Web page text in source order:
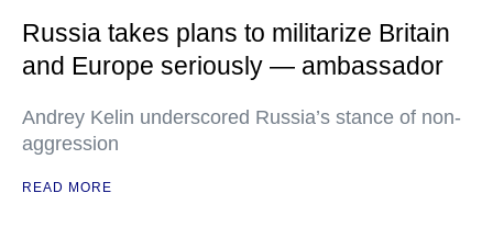
Russia takes plans to militarize Britain
and Europe seriously — ambassador
Andrey Kelin underscored Russia’s stance of non-
aggression
READ MORE